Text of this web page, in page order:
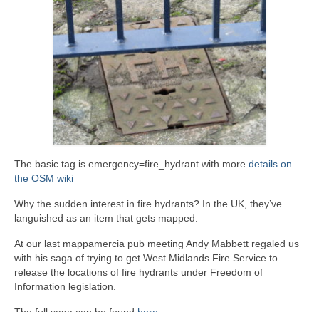
The basic tag is emergency=fire_hydrant with more details on
the OSM wiki
Why the sudden interest in fire hydrants? In the UK, they’ve
languished as an item that gets mapped.
At our last mappamercia pub meeting Andy Mabbett regaled us
with his saga of trying to get West Midlands Fire Service to
release the locations of fire hydrants under Freedom of
Information legislation.